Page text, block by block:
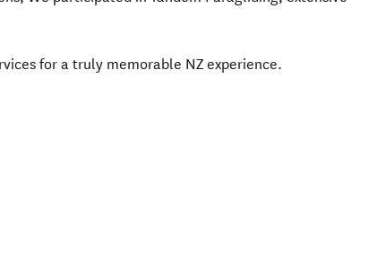
for a truly memorable NZ experience.